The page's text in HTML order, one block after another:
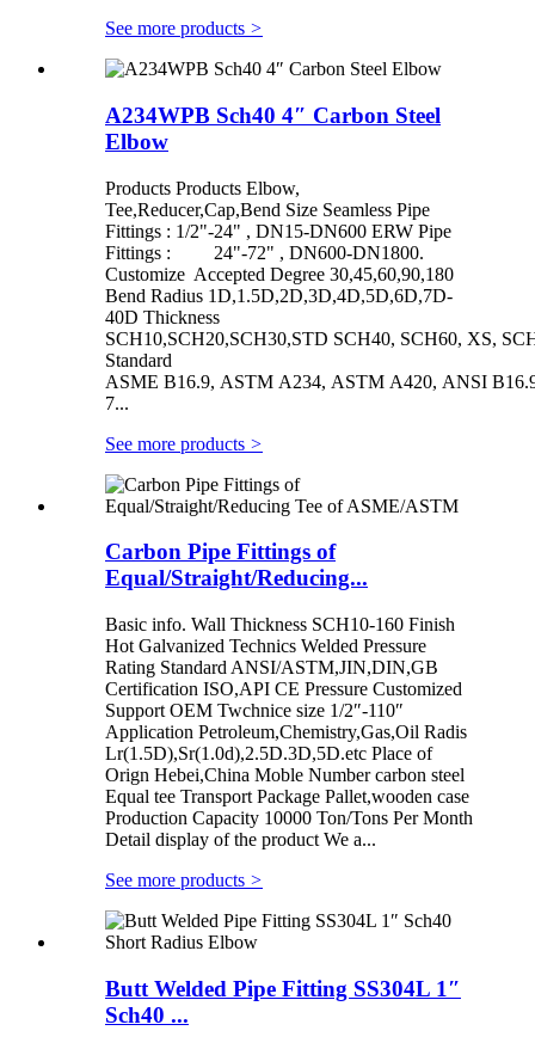
See more products >
A234WPB Sch40 4″ Carbon Steel
Elbow
Products Products Elbow,
Tee,Reducer,Cap,Bend Size Seamless Pipe
Fittings : 1/2"-24" , DN15-DN600 ERW Pipe
Fittings : 24"-72" , DN600-DN1800.
Customize Accepted Degree 30,45,60,90,180
Bend Radius 1D,1.5D,2D,3D,4D,5D,6D,7D-
40D Thickness
SCH10,SCH20,SCH30,STD SCH40, SCH60, XS,
Standard
ASME B16.9, ASTM A234, ASTM A420, ANSI
7...
See more products >
Carbon Pipe Fittings of
Equal/Straight/Reducing...
Basic info. Wall Thickness SCH10-160 Finish
Hot Galvanized Technics Welded Pressure
Rating Standard ANSI/ASTM,JIN,DIN,GB
Certification ISO,API CE Pressure Customized
Support OEM Twchnice size 1/2″-110″
Application Petroleum,Chemistry,Gas,Oil Radis
Lr(1.5D),Sr(1.0d),2.5D.3D,5D.etc Place of
Orign Hebei,China Moble Number carbon steel
Equal tee Transport Package Pallet,wooden case
Production Capacity 10000 Ton/Tons Per Month
Detail display of the product We a...
See more products >
Butt Welded Pipe Fitting SS304L 1″
Sch40 ...